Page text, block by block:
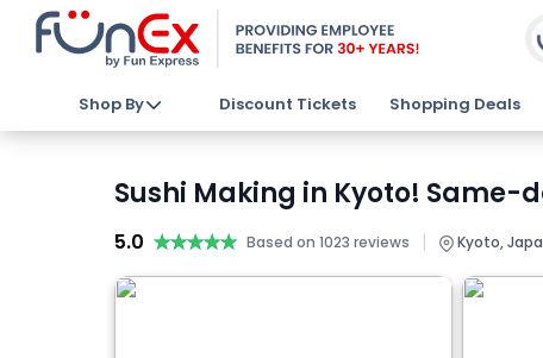
Shop By Discount Tickets Shopping Deals
Sushi Making in Kyoto! Same-
5.0 ★★★★★
★★★★★ Based on 1023 reviews | Kyoto,